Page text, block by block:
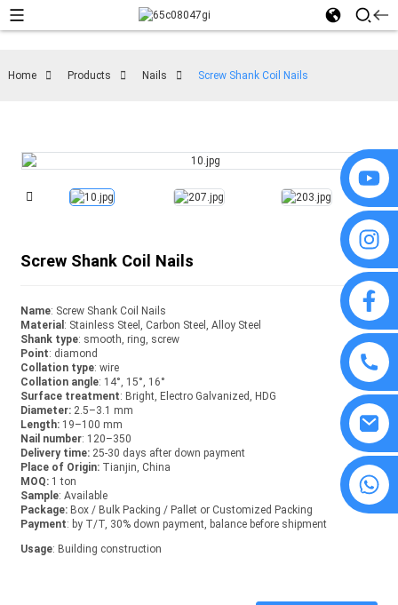
Home Products Nails Screw Shank Coil Nails
Screw Shank Coil Nails
Name: Screw Shank Coil Nails
Material : Stainless Steel, Carbon Steel, Alloy Steel
Shank type: smooth, ring, screw
Point: diamond
Collation type: wire
Collation angle: 14°, 15°, 16°
Surface treatment: Bright, Electro Galvanized, HDG
Diameter:2.5–3.1 mm
Length:19–100 mm
Nail number: 120–350
Delivery time:25-30 days after down payment
Place of Origin: Tianjin, China
MOQ:1 ton
Sample: Available
Package:Box / Bulk Packing / Pallet or Customized Packing
Payment: by T/T, 30% down payment, balance before shipment
Usage: Building construction